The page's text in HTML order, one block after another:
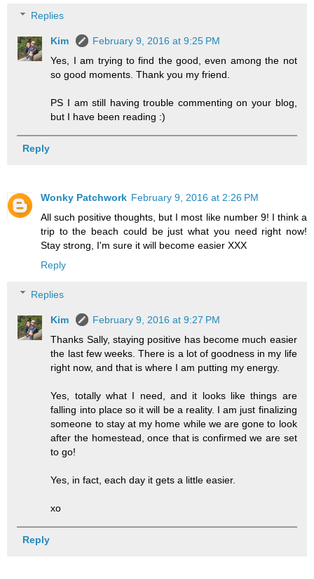
Replies
Kim
February 9, 2016 at 9:25 PM
Yes, I am trying to find the good, even among the not
so good moments. Thank you my friend.
PS I am still having trouble commenting on your blog,
but I have been reading :)
Reply
Wonky Patchwork February 9, 2016 at 2:26 PM
All such positive thoughts, but I most like number 9! I think a
trip to the beach could be just what you need right now!
Stay strong, I'm sure it will become easier XXX
Reply
Replies
Kim
February 9, 2016 at 9:27 PM
Thanks Sally, staying positive has become much easier
the last few weeks. There is a lot of goodness in my life
right now, and that is where I am putting my energy.
Yes, totally what I need, and it looks like things are
falling into place so it will be a reality. I am just finalizing
someone to stay at my home while we are gone to look
after the homestead, once that is confirmed we are set
to go!
Yes, in fact, each day it gets a little easier.
xo
Reply